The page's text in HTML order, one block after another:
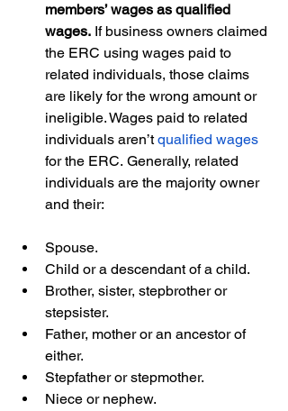
members’ wages as qualified
wages. If business owners claimed
the ERC using wages paid to
related individuals, those claims
are likely for the wrong amount or
ineligible. Wages paid to related
individuals aren’t qualified wages
for the ERC. Generally, related
individuals are the majority owner
and their:
Spouse.
Child or a descendant of a child.
Brother, sister, stepbrother or
stepsister.
Father, mother or an ancestor of
either.
Stepfather or stepmother.
Niece or nephew.